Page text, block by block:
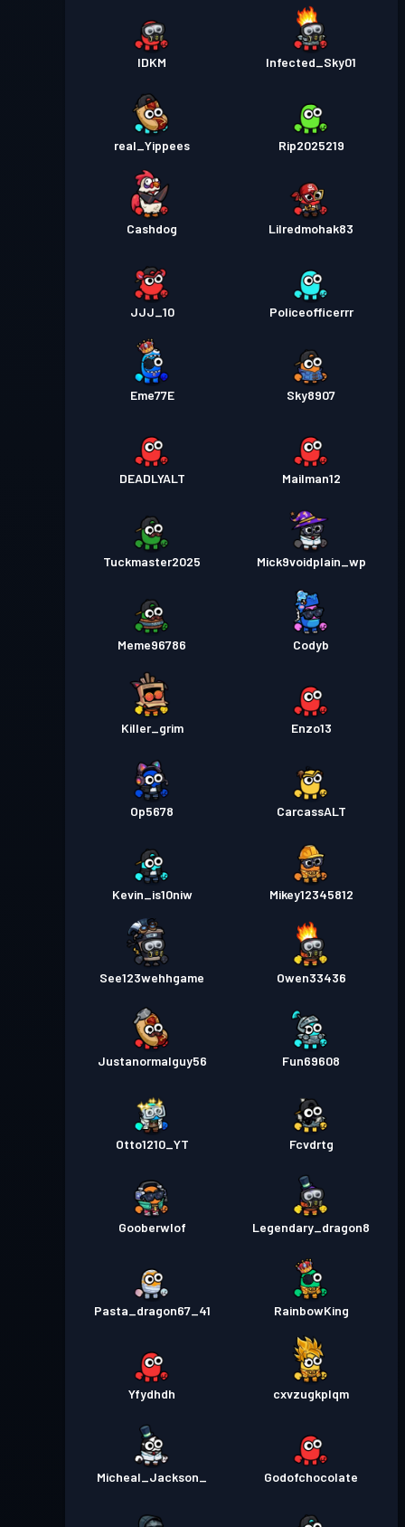
IDKM Infected_Sky01
real_Yippees Rip2025219
Cashdog Lilredmohak83
JJJ_10 Policeofficerrr
Eme77E Sky8907
DEADLYALT Mailman12
Tuckmaster2025 Mick9voidplain_wp
Meme96786 Codyb
Killer_grim Enzo13
Op5678 CarcassALT
Kevin_is10niw Mikey12345812
See123wehhgame Owen33436
Justanormalguy56 Fun69608
Otto1210_YT Fcvdrtg
Gooberwlof Legendary_dragon8
Pasta_dragon67_41 RainbowKing
Yfydhdh cxvzugkplqm
Micheal_Jackson_ Godofchocolate